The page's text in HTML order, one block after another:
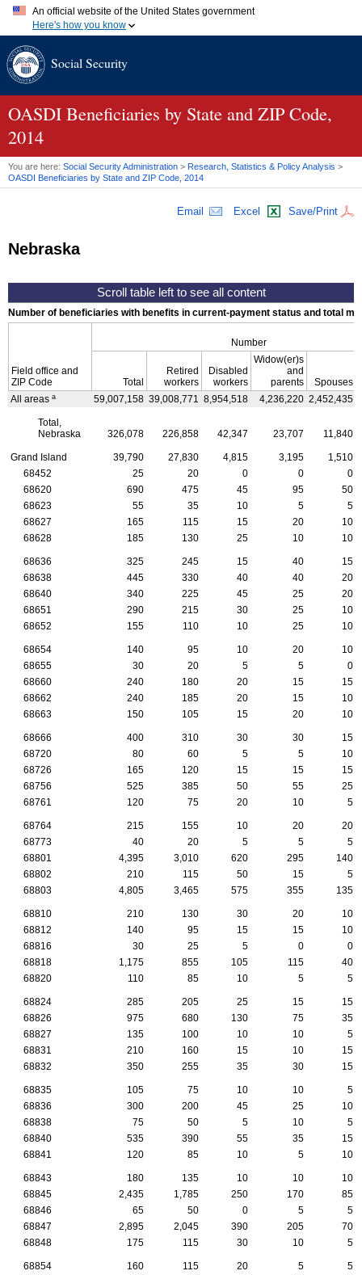
An official website of the United States government
Here's how you know
A.gov website belongs to an official government organization in
website. Share sensitive information only on official, secure
Social Security
OASDI Beneficiaries by State and ZIP Code,
2014
You are here: Social Security Administration > Research, Statistics & Policy Analysis >
OASDI Beneficiaries by State and ZIP Code, 2014
Email Excel Save/Print
Nebraska
Number of beneficiaries with benefits in current-payment status and total
Field office and
ZIP Code
Number
Total
Retired
workers
Disabled
workers
Widow(er)s
and
parents
Spouses
All areas a 59,007,158 39,008,771 8,954,518 4,236,220 2,452,435
Total,
Nebraska
326,078 226,858 42,347 23,707 11,840
Grand Island 39,790 27,830 4,815 3,195
1,510
68452
25 20 0 0
0
68620
690 475 45 95
50
68623
55 35 10 5
5
68627
165 115 15 20
10
68628
185 130 25 10 10
68636 325 245 15 40
15
68638
445 330 40 40
20
68640
340 225 45 25
20
68651
290 215 30 25
10
68652
155 110 10 25 10
68654 140 95 10 20
10
68655
30 20 5 5
0
68660
240 180 20 15
15
68662
240 185 20 15
10
68663
150 105 15 20 10
68666 400 310 30 30
15
68720
80 60 5 5
10
68726
165 120 15 15
15
68756
525 385 50 55
25
68761
120 75 20 10 5
68764 215 155 10 20
20
68773
40 20 5 5
5
68801
4,395 3,010 620 295
140
68802
210 115 50 15
5
68803
4,805 3,465 575 355 135
68810 210 130 30 20
10
68812
140 95 15 15
10
68816
30 25 5 0
0
68818
1,175 855 105 115
40
68820
110 85 10 5 5
68824 285 205 25 15
15
68826
975 680 130 75
35
68827
135 100 10 10
5
68831
210 160 15 10
15
68832
350 255 35 30 15
68835 105 75 10 10
5
68836
300 200 45 25
10
68838
75 50 5 10
5
68840
535 390 55 35
15
68841
120 85 10 5 10
68843 180 135 10 10
10
68845
2,435 1,785 250 170
85
68846
65 50 0 5
5
68847
2,895 2,045 390 205
70
68848
175 115 30 10 5
68854 160 115 20 5
5